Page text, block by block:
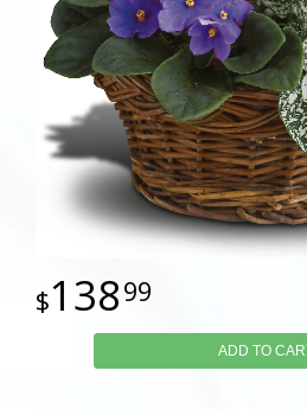
13899
ADD TO